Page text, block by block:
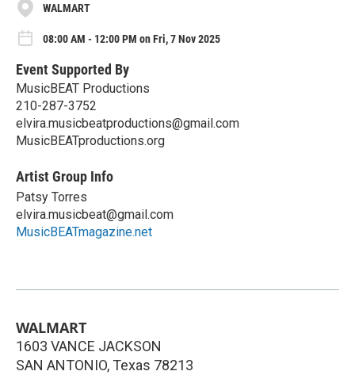
WALMART
08:00 AM - 12:00 PM on Fri, 7 Nov 2025
Event Supported By
MusicBEAT Productions
210-287-3752
elvira.musicbeatproductions@gmail.com
MusicBEATproductions.org
Artist Group Info
Patsy Torres
elvira.musicbeat@gmail.com
MusicBEATmagazine.net
WALMART
1603 VANCE JACKSON
SAN ANTONIO, Texas 78213